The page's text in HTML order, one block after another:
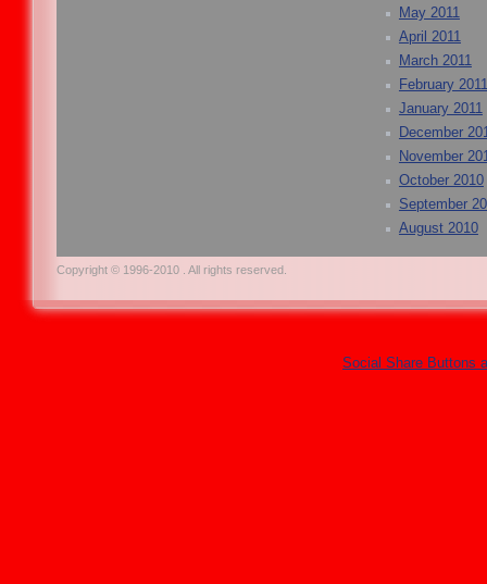
May 2011
April 2011
March 2011
February 2011
January 2011
December
November
October 2010
September
August 2010
Copyright © 1996-2010 . All rights reserved.
Social Share Buttons